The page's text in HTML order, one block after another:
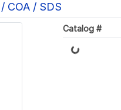
COA / SDS
Catalog #
Loading...